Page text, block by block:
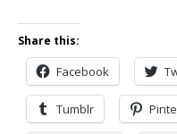
Share this:
Facebook
Tumblr